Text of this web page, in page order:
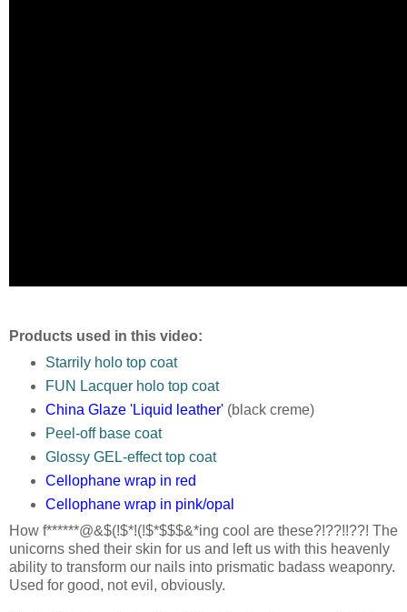
Products used in this video:
Starrily holo top coat
FUN Lacquer holo top coat
China Glaze 'Liquid leather'(black creme)
Peel-off base coat
Glossy GEL-effect top coat
Cellophane wrap in red
Cellophane wrap in pink/opal
How f******@&$(!$*!(!$*$$$&*ing cool are these?!??!!??! The
unicorns shed their skin for us and left us with this heavenly
ability to transform our nails into prismatic badass weaponry.
Used for good, not evil, obviously.